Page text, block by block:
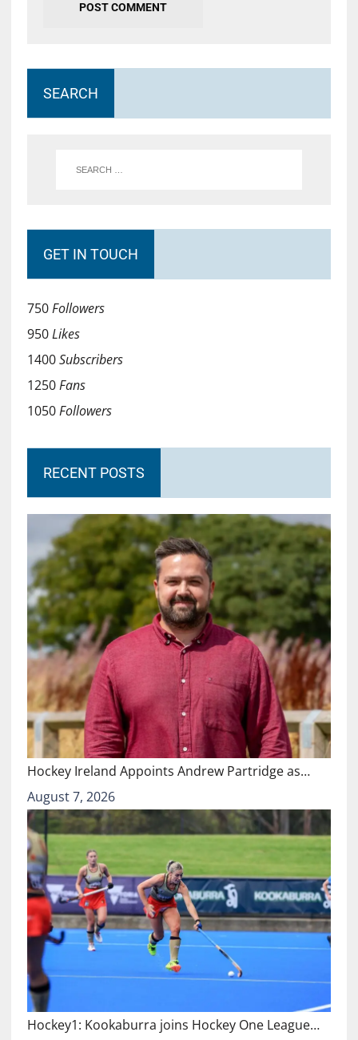
SEARCH
GET IN TOUCH
750Followers
950Likes
1400Subscribers
1250Fans
1050Followers
RECENT POSTS
Hockey Ireland Appoints Andrew Partridge as…
August 7, 2026
Hockey1: Kookaburra joins Hockey One League…